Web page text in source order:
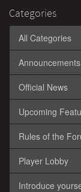
Categories
All Categories
Announcements
Official News
Upcoming
Rules of the
Player Lobby
Introduce